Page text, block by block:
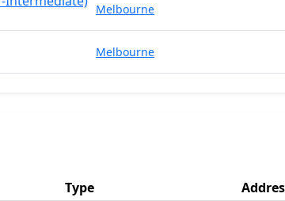
Melbourne
Melbourne
Type